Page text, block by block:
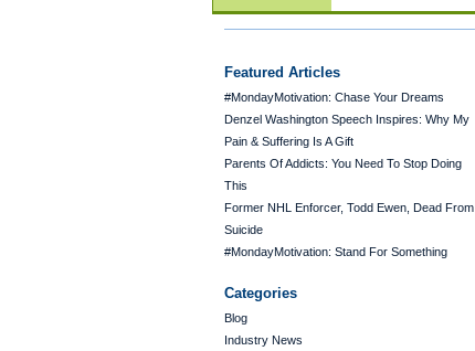
Featured Articles
#MondayMotivation: Chase Your Dreams
Denzel Washington Speech Inspires: Why My
Pain & Suffering Is A Gift
Parents Of Addicts: You Need To Stop Doing
This
Former NHL Enforcer, Todd Ewen, Dead From
Suicide
#MondayMotivation: Stand For Something
Categories
Blog
Industry News